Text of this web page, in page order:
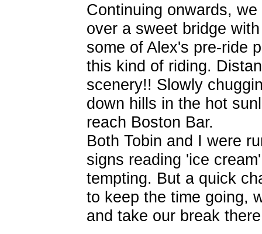
Continuing onwards,
over a sweet bridge
some of Alex's pre-ride
this kind of riding.
scenery!! Slowly
down hills in the hot
reach Boston Bar.
Both Tobin and I were
signs reading 'ice
tempting. But a quick
to keep the time going,
and take our break